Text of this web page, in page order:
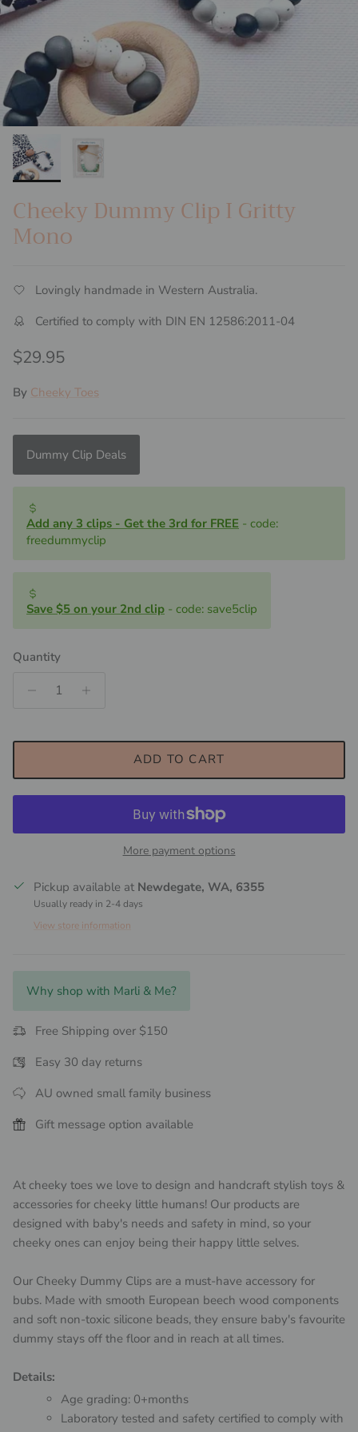
Cheeky Dummy Clip I Gritty
Mono
Lovingly handmade in Western Australia.
Certified to comply with DIN EN 12586:2011-04
Regular price
$29.95
By Cheeky Toes
Dummy Clip Deals
Add any 3 clips - Get the 3rd for FREE - code:
freedummyclip
Save $5 on your 2nd clip - code: save5clip
Quantity
ADD TO CART
More payment options
Pickup available at Newdegate, WA, 6355
Usually ready in 2-4 days
View store information
Why shop with Marli & Me?
Free Shipping over $150
Easy 30 day returns
AU owned small family business
Gift message option available
At cheeky toes we love to design and handcraft stylish toys &
accessories for cheeky little humans! Our products are
designed with baby's needs and safety in mind, so your
cheeky ones can enjoy being their happy little selves.
Our Cheeky Dummy Clips are a must-have accessory for
bubs. Made with smooth European beech wood components
and soft non-toxic silicone beads, they ensure baby's favourite
dummy stays off the floor and in reach at all times.
Details:
Age grading: 0+months
Laboratory tested and safety certified to comply with